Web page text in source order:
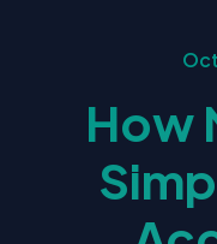
How